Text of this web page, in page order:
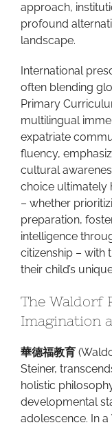
approach,
profound
landscape.
International
often blending
Primary
multilingual
expatriate
fluency,
cultural
choice ultimately
– whether
preparation,
intelligence
citizenship – with
their child’s
The Waldorf
Imagination
華德福教育
Steiner,
holistic
developmental
adolescence. In a